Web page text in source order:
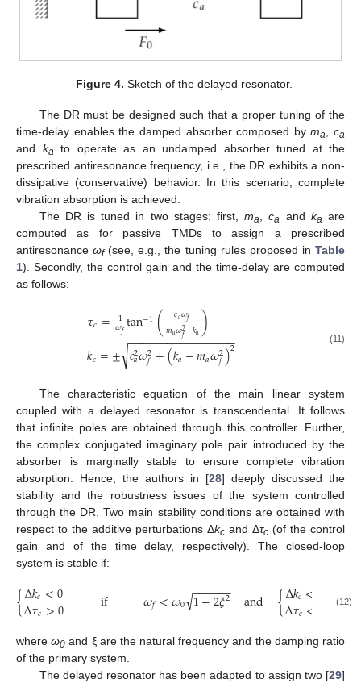
Figure 4. Sketch of the delayed resonator.
The DR must be designed such that a proper tuning of the
time-delay enables the damped absorber composed byma ca
and ka
to operate as an undamped absorber tuned at the
prescribed antiresonance frequency, i.e., the DR exhibits a non-
dissipative (conservative) behavior. In this scenario, complete
vibration absorption is achieved.
The DR is tuned in two stages: first,ma ,ca and ka are
computed as for passive TMDs to assign a prescribed
antiresonanceωf(see, e.g., the tuning rules proposed inTable
1). Secondly, the control gain and the time-delay are computed
as follows:
𝜏𝑐= 1
𝜔𝑓tan−1( 𝑐𝑎𝜔𝑓
𝑚𝑎𝜔2
𝑓−𝑘𝑎)
𝑘𝑐=± 𝑐2
𝑎𝜔2
𝑓+(𝑘𝑎−𝑚𝑎𝜔2
𝑓)2
− −
−−−−−−−−−−−−−−−
√ (11)
The characteristic equation of the main linear system
coupled with a delayed resonator is transcendental. It follows
that infinite poles are obtained through this controller. Further,
the complex conjugated imaginary pole pair introduced by the
absorber is marginally stable to ensure complete vibration
absorption. Hence, the authors in [28] deeply discussed the
stability and the robustness issues of the system controlled
through the DR. Two main stability conditions are obtained with
respect to the additive perturbations Δkc and Δτc (of the control
gain and of the time delay, respectively). The closed-loop
system is stable if:
{Δ𝑘𝑐<0
Δ𝜏𝑐>0 if 𝜔𝑓<𝜔0 1−2𝜉2
− −
−−−−
√ and {Δ𝑘𝑐<
Δ𝜏𝑐< (12)
whereω0 and ξ are the natural frequency and the damping ratio
of the primary system.
The delayed resonator has been adapted to assign two [29]